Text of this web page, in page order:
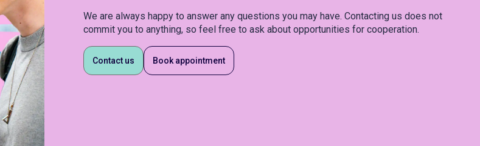
We are always happy to answer any questions you may have. Contacting us does not
commit you to anything, so feel free to ask about opportunities for cooperation.
Contact us Book appointment